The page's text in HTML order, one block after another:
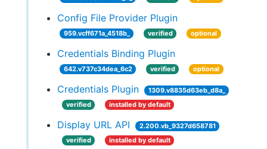
Config File Provider Plugin
959.vcff671a_4518b_ verified optional
Credentials Binding Plugin
642.v737c34dea_6c2 verified optional
Credentials Plugin
1309.v8835d63eb_d8a_
verified
installed by default
Display URL API
2.200.vb_9327d658781
verified
installed by default